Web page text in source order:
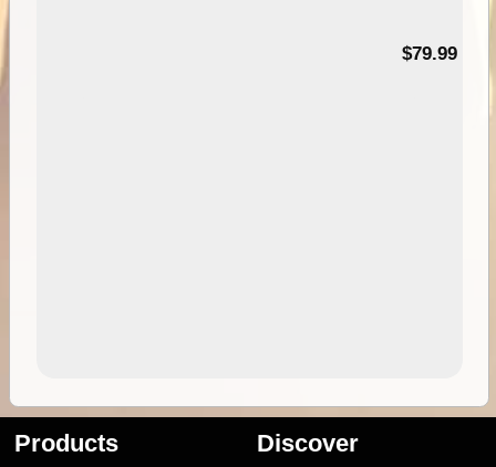
$79.99
Products Discover